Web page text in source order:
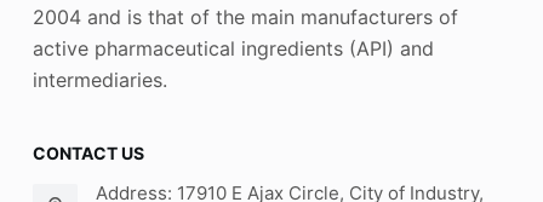
2004 and is that of the main manufacturers of
active pharmaceutical ingredients (API) and
intermediaries.
CONTACT US
Address: 17910 E Ajax Circle, City of Industry,